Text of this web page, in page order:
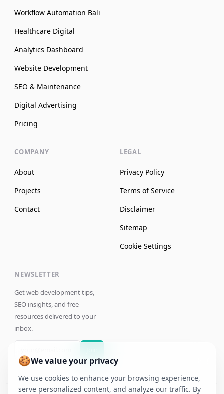
Workflow Automation Bali
Healthcare Digital
Analytics Dashboard
Website Development
SEO & Maintenance
Digital Advertising
Pricing
COMPANY
About
Projects
Contact
LEGAL
Privacy Policy
Terms of Service
Disclaimer
Sitemap
Cookie Settings
NEWSLETTER
Get web development tips,
SEO insights, and free
resources delivered to your
inbox.
🍪We value your privacy
We use cookies to enhance your browsing experience,
serve personalized content, and analyze our traffic. By